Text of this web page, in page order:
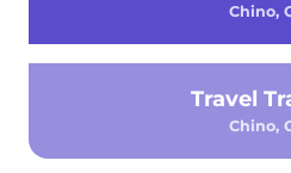
Chino,
Travel
Chino,